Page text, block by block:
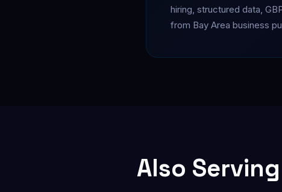
hiring, structured data,
from Bay Area business
Also